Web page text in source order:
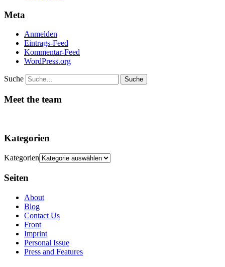
Meta
Anmelden
Eintrags-Feed
Kommentar-Feed
WordPress.org
Suche
Meet the team
Kategorien
Kategorien
Seiten
About
Blog
Contact Us
Front
Imprint
Personal Issue
Press and Features